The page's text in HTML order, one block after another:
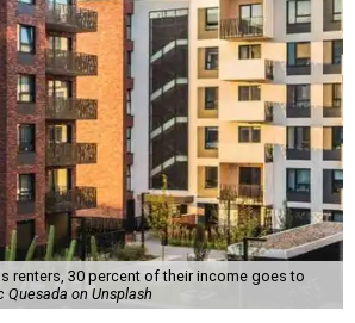
renters, 30 percent of their income goes to
Quesada on Unsplash